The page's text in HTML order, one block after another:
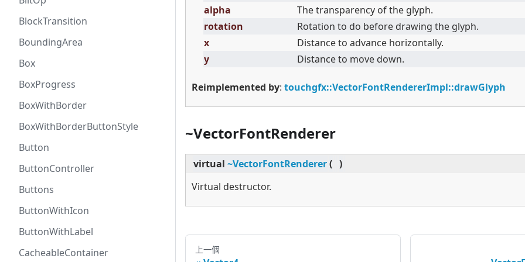
BlockTransition
BoundingArea
Box
BoxProgress
BoxWithBorder
BoxWithBorderButtonStyle
Button
ButtonController
Buttons
ButtonWithIcon
ButtonWithLabel
CacheableContainer
alpha
The transparency of the glyph.
rotation
Rotation to do before drawing the glyph.
x
Distance to advance horizontally.
y
Distance to move down.
Reimplemented by: touchgfx::VectorFontRendererImpl::drawGlyph
~VectorFontRenderer
virtual ~VectorFontRenderer( )
Virtual destructor.
上一個